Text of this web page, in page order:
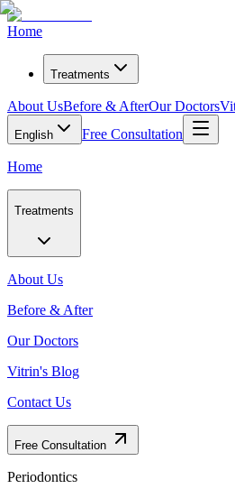
Home
Treatments
About UsBefore & AfterOur Doctors
English Free Consultation
Home
Treatments
About Us
Before & After
Our Doctors
Vitrin's Blog
Contact Us
Free Consultation
Periodontics